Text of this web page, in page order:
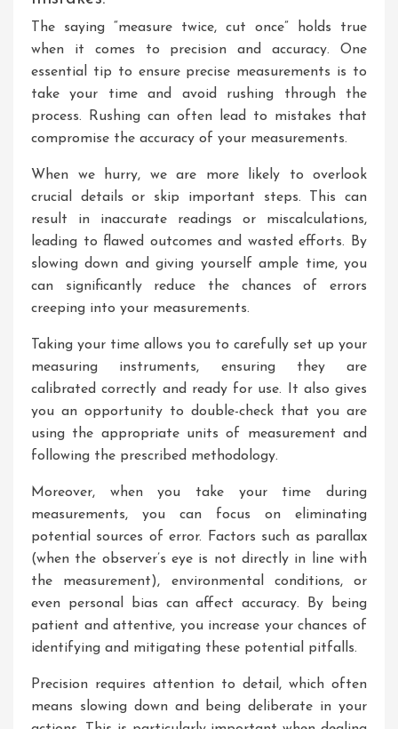
The saying “measure twice, cut once” holds true
when it comes to precision and accuracy. One
essential tip to ensure precise measurements is to
take your time and avoid rushing through the
process. Rushing can often lead to mistakes that
compromise the accuracy of your measurements.
When we hurry, we are more likely to overlook
crucial details or skip important steps. This can
result in inaccurate readings or miscalculations,
leading to flawed outcomes and wasted efforts. By
slowing down and giving yourself ample time, you
can significantly reduce the chances of errors
creeping into your measurements.
Taking your time allows you to carefully set up your
measuring instruments, ensuring they are
calibrated correctly and ready for use. It also gives
you an opportunity to double-check that you are
using the appropriate units of measurement and
following the prescribed methodology.
Moreover, when you take your time during
measurements, you can focus on eliminating
potential sources of error. Factors such as parallax
(when the observer’s eye is not directly in line with
the measurement), environmental conditions, or
even personal bias can affect accuracy. By being
patient and attentive, you increase your chances of
identifying and mitigating these potential pitfalls.
Precision requires attention to detail, which often
means slowing down and being deliberate in your